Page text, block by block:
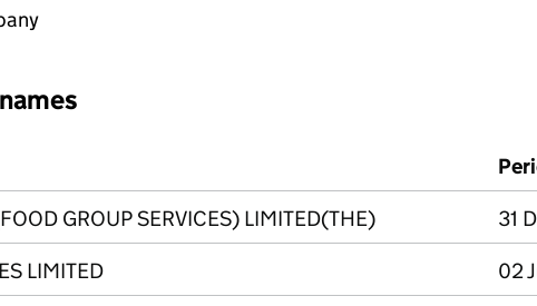
GROUP SERVICES) LIMITED(THE) 31
LIMITED 02